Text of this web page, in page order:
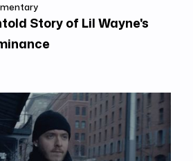
Story of Lil Wayne's